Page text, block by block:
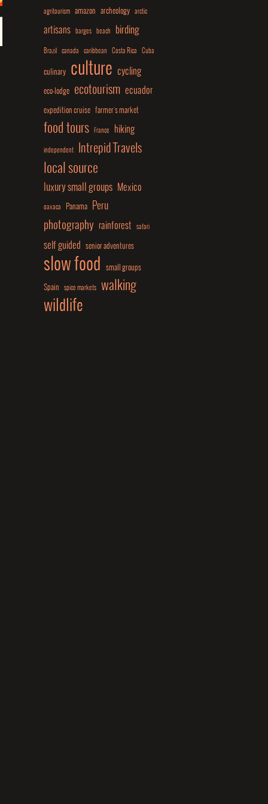
agritourism amazon archeology arctic
artisans barges beach birding
Brazil canada caribbean Costa Rica Cuba
culinary culture cycling
eco-lodge ecotourism ecuador
expedition cruise farmer's market
food tours France hiking
independent Intrepid Travels
local source
luxury small groups Mexico
oaxaca Panama Peru
photography rainforest safari
self guided senior adventures
slow food small groups
Spain spice markets walking
wildlife